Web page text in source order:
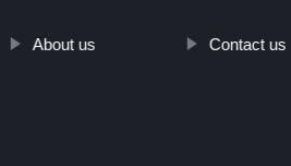
About us Contact us